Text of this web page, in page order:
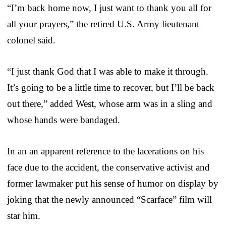
“I’m back home now, I just want to thank you all for
all your prayers,” the retired U.S. Army lieutenant
colonel said.
“I just thank God that I was able to make it through.
It’s going to be a little time to recover, but I’ll be back
out there,” added West, whose arm was in a sling and
whose hands were bandaged.
In an an apparent reference to the lacerations on his
face due to the accident, the conservative activist and
former lawmaker put his sense of humor on display by
joking that the newly announced “Scarface” film will
star him.